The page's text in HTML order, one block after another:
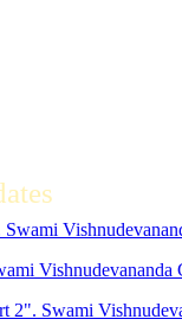
Vishnudevananda
2". Swami